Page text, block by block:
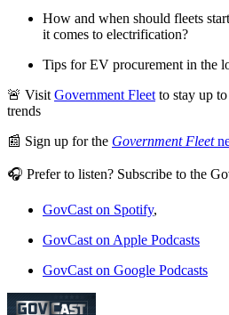
How and when should fleets
it comes to electrification?
Tips for EV procurement in the
🚨 Visit Government Fleet to stay up
trends
📰 Sign up for the Government Fleet
🎧 Prefer to listen? Subscribe to the
GovCast on Spotify,
GovCast on Apple Podcasts
GovCast on Google Podcasts